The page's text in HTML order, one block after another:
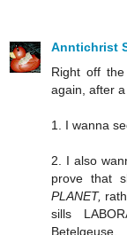
Anntichrist
Right off
again, after
1. I wanna
2. I also
prove that
PLANET,
sills
Betelgeuse.